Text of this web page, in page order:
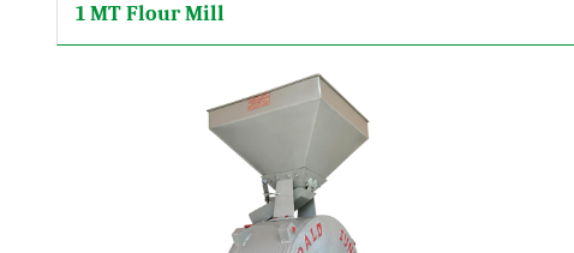
1 MT Flour Mill